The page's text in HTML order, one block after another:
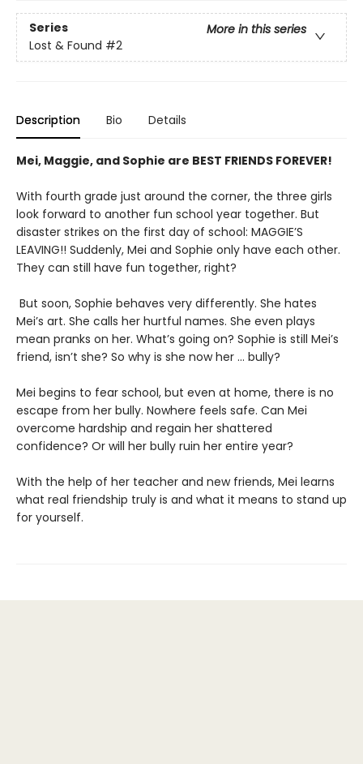
Series
More in this series
Lost & Found #2
Description Bio Details
Mei, Maggie, and Sophie are BEST FRIENDS FOREVER!
With fourth grade just around the corner, the three girls
look forward to another fun school year together. But
disaster strikes on the first day of school: MAGGIE’S
LEAVING!! Suddenly, Mei and Sophie only have each other.
They can still have fun together, right?
But soon, Sophie behaves very differently. She hates
Mei’s art. She calls her hurtful names. She even plays
mean pranks on her. What’s going on? Sophie is still Mei’s
friend, isn’t she? So why is she now her … bully?
Mei begins to fear school, but even at home, there is no
escape from her bully. Nowhere feels safe. Can Mei
overcome hardship and regain her shattered
confidence? Or will her bully ruin her entire year?
With the help of her teacher and new friends, Mei learns
what real friendship truly is and what it means to stand up
for yourself.